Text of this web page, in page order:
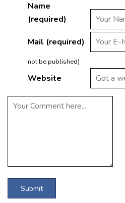
Name
(required)
Mail (required)
not be published)
Website